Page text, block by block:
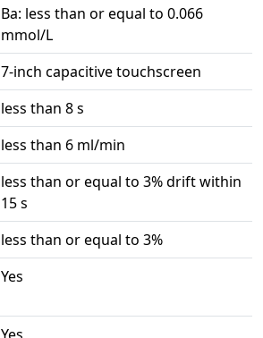
Ba: less than or equal to 0.066
mmol/L
7-inch capacitive touchscreen
less than 8 s
less than 6 ml/min
less than or equal to 3% drift within
15 s
less than or equal to 3%
Yes